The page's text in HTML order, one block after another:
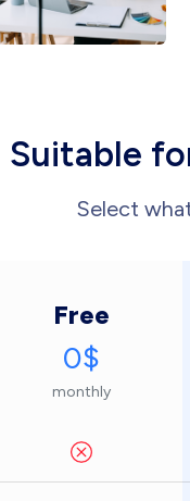
Suitable
Select
Free
0$
monthly